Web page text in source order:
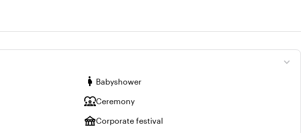
expand_more
pregnant_woman Babyshower
diversity_1Ceremony
festivalCorporate festival